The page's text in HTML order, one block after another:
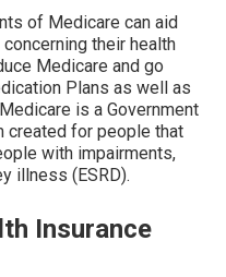
of Medicare can aid
their health
Medicare and go
Plans as well as
is a Government
created for people that
with impairments,
illness (ESRD).
Insurance